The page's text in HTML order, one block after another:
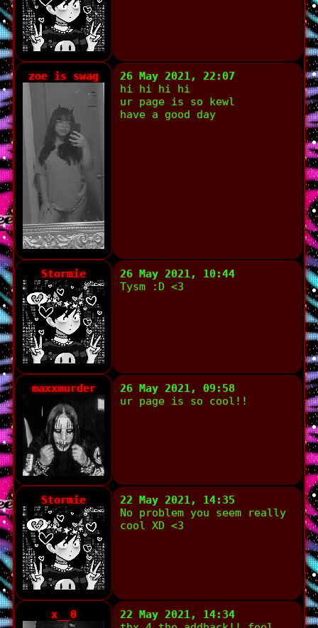
zoe is swag
26 May 2021, 22:07
hi hi hi hi
ur page is so kewl
have a good day
Stormie
26 May 2021, 10:44
Tysm :D <3
maxxmurder
26 May 2021, 09:58
ur page is so cool!!
Stormie
22 May 2021, 14:35
No problem you seem really
cool XD <3
x__0
22 May 2021, 14:34